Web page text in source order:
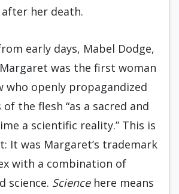
after her death.
early days, Mabel Dodge,
was the first woman
who openly propagandized
the flesh “as a sacred and
a scientific reality.” This is
It was Margaret’s trademark
with a combination of
science. Sciencehere means